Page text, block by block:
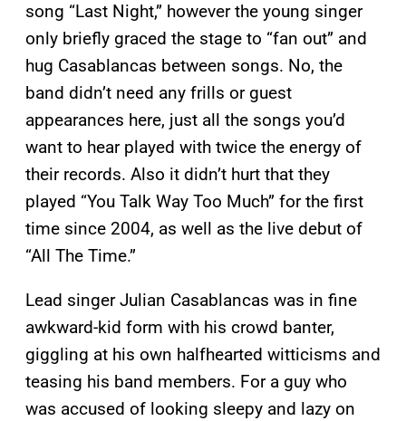
song “Last Night,” however the young singer
only briefly graced the stage to “fan out” and
hug Casablancas between songs. No, the
band didn’t need any frills or guest
appearances here, just all the songs you’d
want to hear played with twice the energy of
their records. Also it didn’t hurt that they
played “You Talk Way Too Much” for the first
time since 2004, as well as the live debut of
“All The Time.”
Lead singer Julian Casablancas was in fine
awkward-kid form with his crowd banter,
giggling at his own halfhearted witticisms and
teasing his band members. For a guy who
was accused of looking sleepy and lazy on